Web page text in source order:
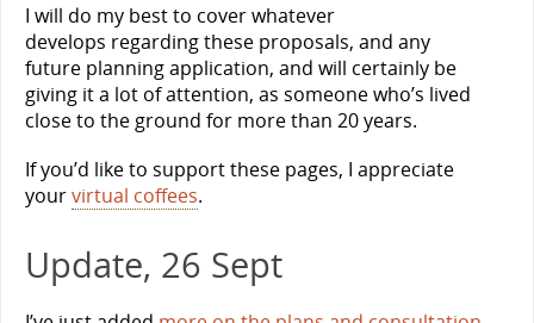
I will do my best to cover whatever
develops regarding these proposals, and any
future planning application, and will certainly be
giving it a lot of attention, as someone who’s lived
close to the ground for more than 20 years.
If you’d like to support these pages, I appreciate
yourvirtual coffees.
Update, 26 Sept